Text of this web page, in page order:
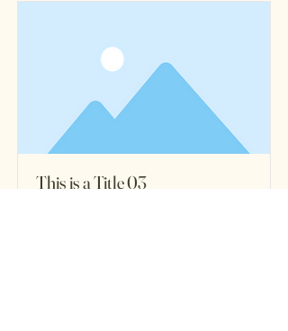
This is a Title 03